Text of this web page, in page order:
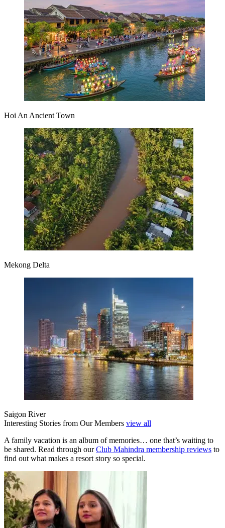
Hoi An Ancient Town
Mekong Delta
Saigon River
Interesting Stories from Our Members view all
A family vacation is an album of memories… one that’s waiting to
be shared. Read through ourClub Mahindra membership reviews to
find out what makes a resort story so special.